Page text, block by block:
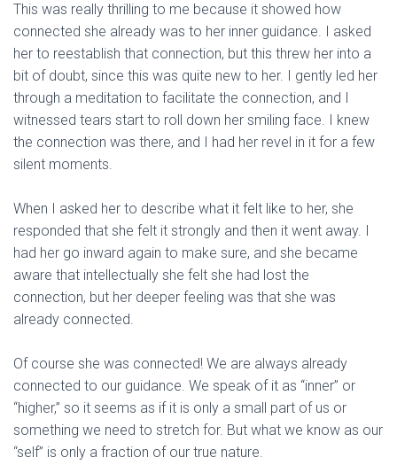
This was really thrilling to me because it showed how
connected she already was to her inner guidance. I asked
her to reestablish that connection, but this threw her into a
bit of doubt, since this was quite new to her. I gently led her
through a meditation to facilitate the connection, and I
witnessed tears start to roll down her smiling face. I knew
the connection was there, and I had her revel in it for a few
silent moments.
When I asked her to describe what it felt like to her, she
responded that she felt it strongly and then it went away. I
had her go inward again to make sure, and she became
aware that intellectually she felt she had lost the
connection, but her deeper feeling was that she was
already connected.
Of course she was connected! We are always already
connected to our guidance. We speak of it as “inner” or
“higher,” so it seems as if it is only a small part of us or
something we need to stretch for. But what we know as our
“self” is only a fraction of our true nature.